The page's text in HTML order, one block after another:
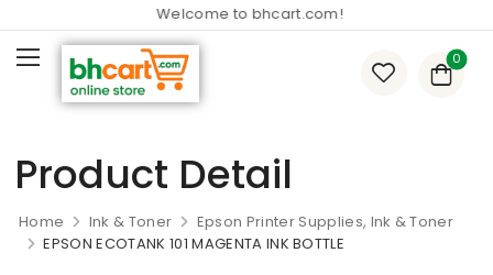
Welcome to bhcart.com!
0
Product Detail
Home Ink & Toner
Epson Printer Supplies, Ink & Toner
EPSON ECOTANK 101 MAGENTA INK BOTTLE